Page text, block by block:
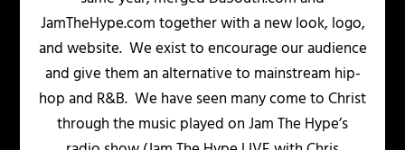
JamTheHype.com together with a new look, logo,
and website. We exist to encourage our audience
and give them an alternative to mainstream hip-
hop and R&B. We have seen many come to Christ
through the music played on Jam The Hype’s